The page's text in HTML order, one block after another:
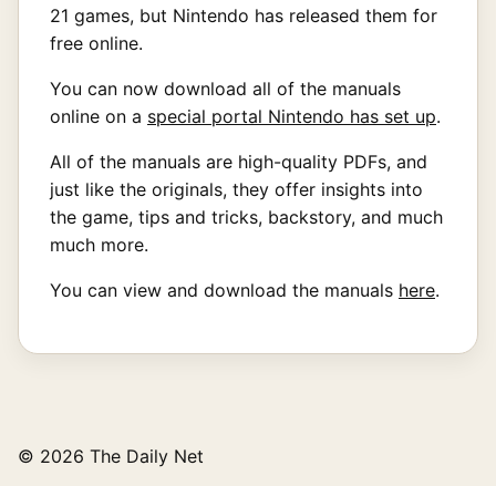
21 games, but Nintendo has released them for
free online.
You can now download all of the manuals
online on a special portal Nintendo has set up.
All of the manuals are high-quality PDFs, and
just like the originals, they offer insights into
the game, tips and tricks, backstory, and much
much more.
You can view and download the manuals here.
© 2026 The Daily Net